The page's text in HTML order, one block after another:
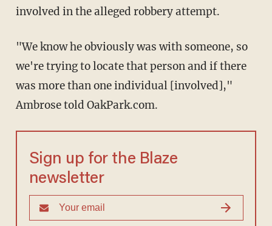
involved in the alleged robbery attempt.
"We know he obviously was with someone, so
we're trying to locate that person and if there
was more than one individual [involved],"
Ambrose told OakPark.com.
Sign up for the Blaze
newsletter